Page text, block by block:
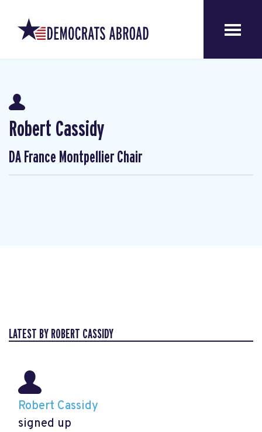
Robert Cassidy
DA France Montpellier Chair
LATEST BY ROBERT CASSIDY
Robert Cassidy
signed up